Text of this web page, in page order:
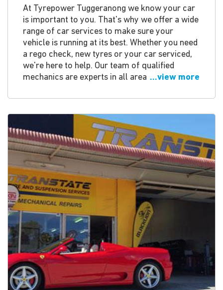
At Tyrepower Tuggeranong we know your car
is important to you. That's why we offer a wide
range of car services to make sure your
vehicle is running at its best. Whether you need
a rego check, new tyres or your car serviced,
we're here to help. Our team of qualified
mechanics are experts in all area ...view more